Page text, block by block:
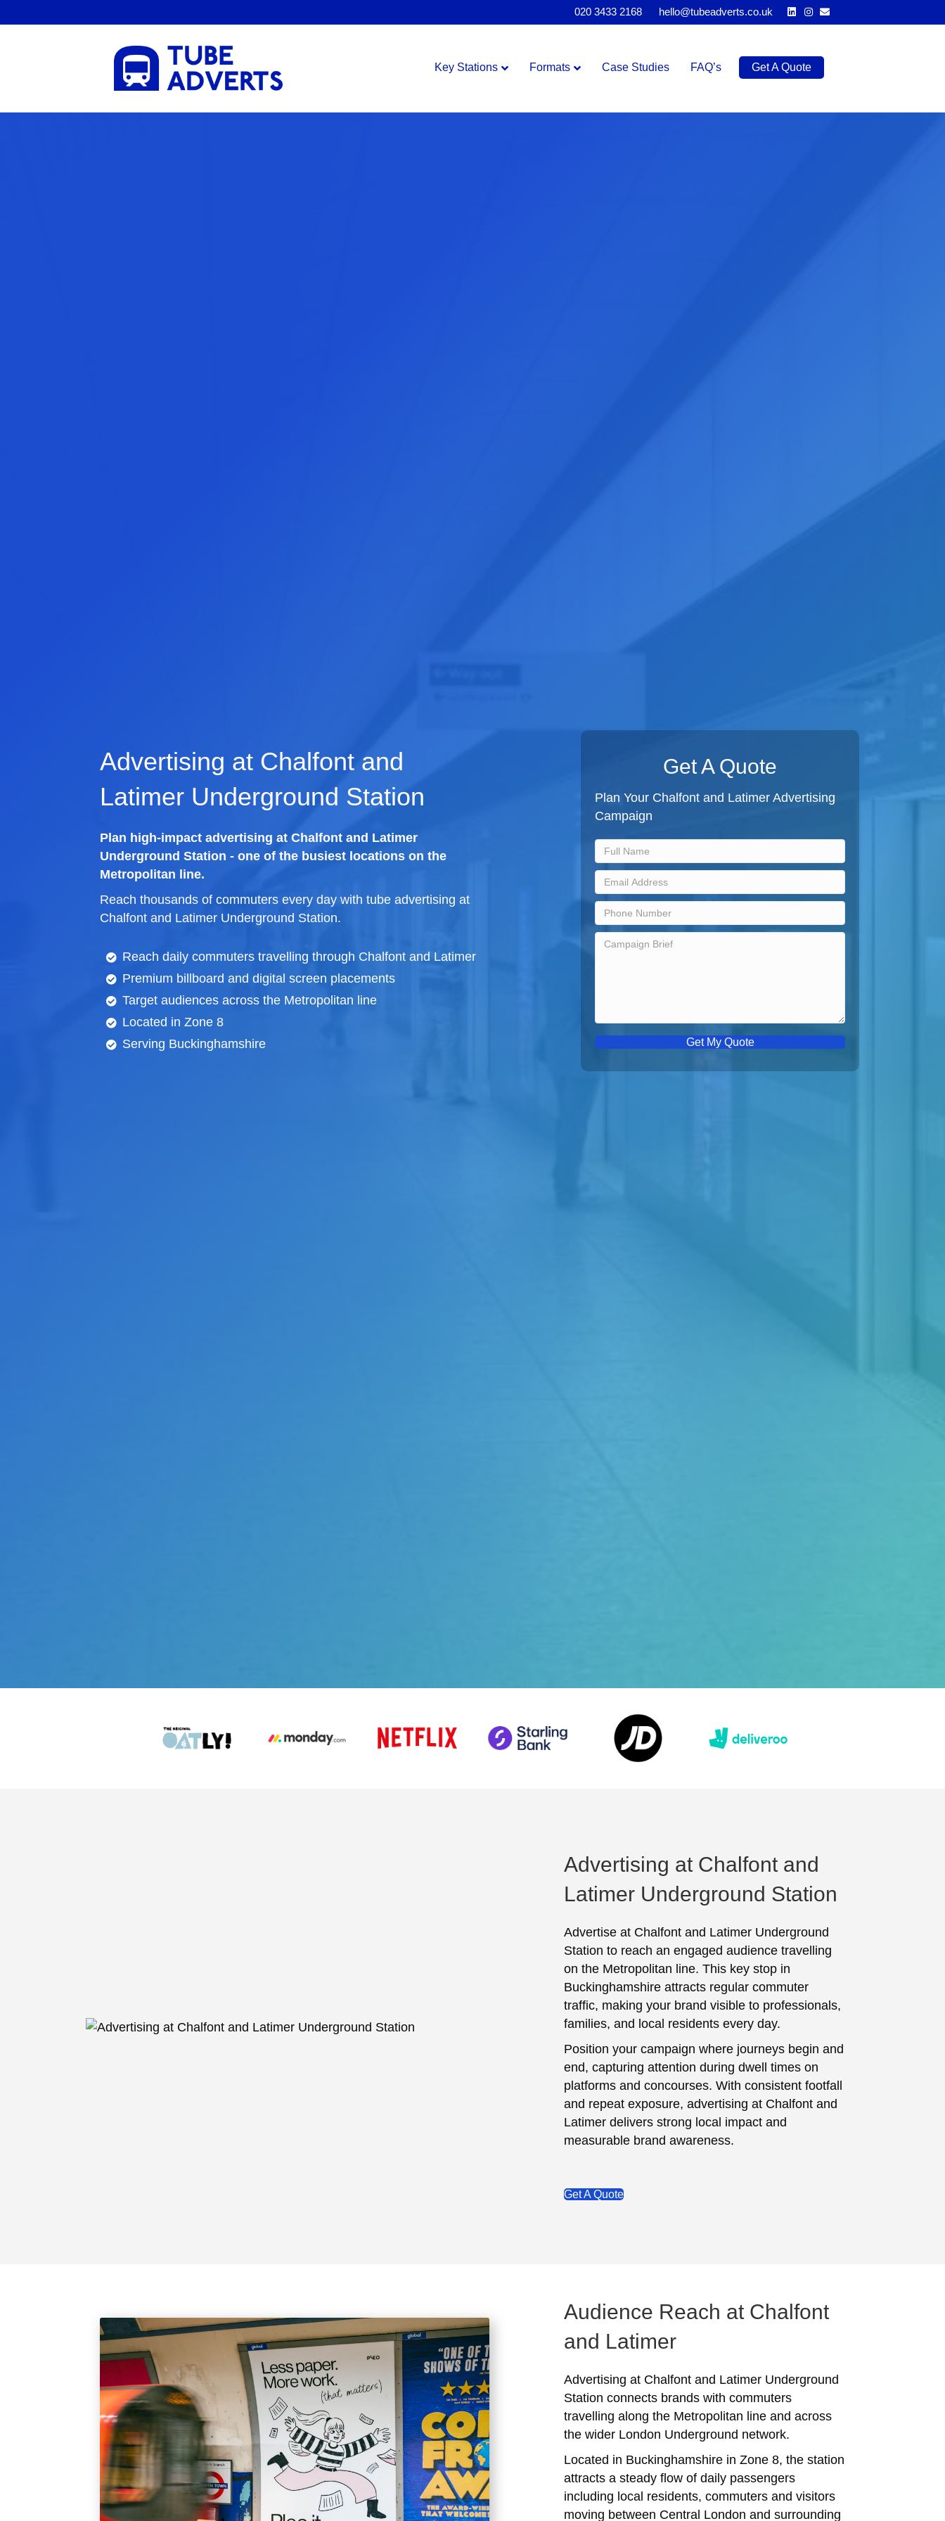
020 3433 2168 hello@tubeadverts.co.uk Linkedin
Instagram
Email
Key Stations Formats Case Studies FAQ’s Get A Quote
Advertising at Chalfont and
Latimer Underground Station
Plan high-impact advertising at Chalfont and Latimer
Underground Station - one of the busiest locations on the
Metropolitan line.
Reach thousands of commuters every day with tube advertising at
Chalfont and Latimer Underground Station.
Reach daily commuters travelling through Chalfont and Latimer
Premium billboard and digital screen placements
Target audiences across the Metropolitan line
Located in Zone 8
Serving Buckinghamshire
Get A Quote
Plan Your Chalfont and Latimer Advertising
Campaign
Get My Quote
Advertising at Chalfont and
Latimer Underground Station
Advertise at Chalfont and Latimer Underground
Station to reach an engaged audience travelling
on the Metropolitan line. This key stop in
Buckinghamshire attracts regular commuter
traffic, making your brand visible to professionals,
families, and local residents every day.
Position your campaign where journeys begin and
end, capturing attention during dwell times on
platforms and concourses. With consistent footfall
and repeat exposure, advertising at Chalfont and
Latimer delivers strong local impact and
measurable brand awareness.
Get A Quote
Audience Reach at Chalfont
and Latimer
Advertising at Chalfont and Latimer Underground
Station connects brands with commuters
travelling along the Metropolitan line and across
the wider London Underground network.
Located in Buckinghamshire in Zone 8, the station
attracts a steady flow of daily passengers
including local residents, commuters and visitors
moving between Central London and surrounding